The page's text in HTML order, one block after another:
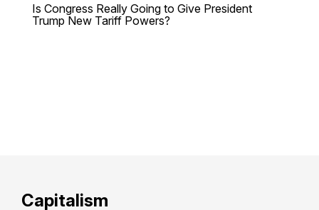
Is Congress Really Going to Give President
Trump New Tariff Powers?
Capitalism